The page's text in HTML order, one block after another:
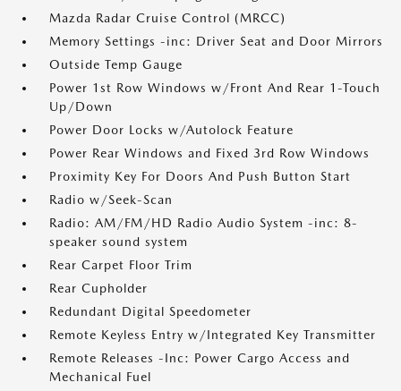
Mazda Radar Cruise Control (MRCC)
Memory Settings -inc: Driver Seat and Door Mirrors
Outside Temp Gauge
Power 1st Row Windows w/Front And Rear 1-Touch
Up/Down
Power Door Locks w/Autolock Feature
Power Rear Windows and Fixed 3rd Row Windows
Proximity Key For Doors And Push Button Start
Radio w/Seek-Scan
Radio: AM/FM/HD Radio Audio System -inc: 8-
speaker sound system
Rear Carpet Floor Trim
Rear Cupholder
Redundant Digital Speedometer
Remote Keyless Entry w/Integrated Key Transmitter
Remote Releases -Inc: Power Cargo Access and
Mechanical Fuel